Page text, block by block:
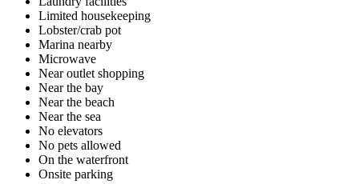
Limited housekeeping
Lobster/crab pot
Marina nearby
Microwave
Near outlet shopping
Near the bay
Near the beach
Near the sea
No elevators
No pets allowed
On the waterfront
Onsite parking